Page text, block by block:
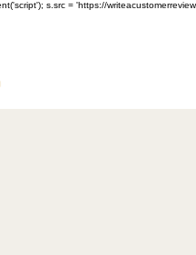
s.src = 'https://